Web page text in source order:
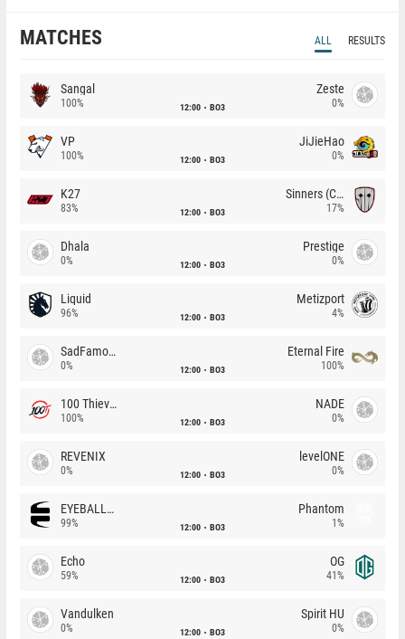
MATCHES ALL RESULTS
Sangal
100% 12:00 BO3
Zeste
0%
VP
100% 12:00 BO3
JiJieHao
0%
K27
83% 12:00 BO3
Sinners (CZ)
17%
Dhala
0% 12:00 BO3
Prestige
0%
Liquid
96% 12:00 BO3
Metizport
4%
SadFamous
0% 12:00 BO3
Eternal Fire
100%
100 Thieves
100% 12:00 BO3
NADE
0%
REVENIX
0% 12:00 BO3
levelONE
0%
EYEBALLERS
99% 12:00 BO3
Phantom
1%
Echo
59% 12:00 BO3
OG
41%
Vandulken
0% 12:00 BO3
Spirit HU
0%